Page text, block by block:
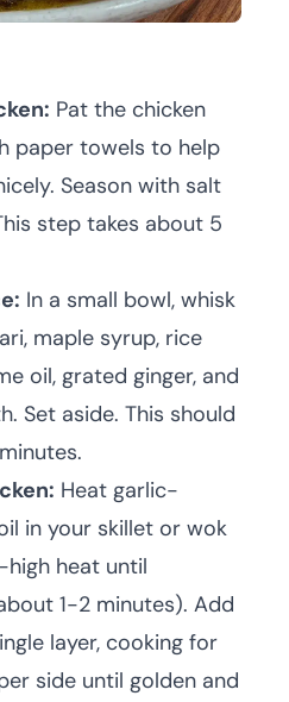
Pat the chicken
paper towels to help
Season with salt
step takes about 5
In a small bowl, whisk
maple syrup, rice
oil, grated ginger, and
Set aside. This should
Heat garlic-
in your skillet or wok
heat until
1-2 minutes). Add
layer, cooking for
side until golden and